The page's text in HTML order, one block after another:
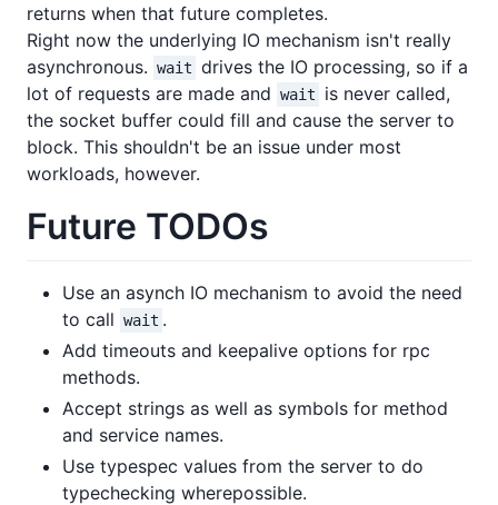
returns when that future completes.
Right now the underlying IO mechanism isn't really
asynchronous. wait drives the IO processing, so if a
lot of requests are made and wait
is never called,
the socket buffer could fill and cause the server to
block. This shouldn't be an issue under most
workloads, however.
Future TODOs
Use an asynch IO mechanism to avoid the need
to call wait .
Add timeouts and keepalive options for rpc
methods.
Accept strings as well as symbols for method
and service names.
Use typespec values from the server to do
typechecking wherepossible.